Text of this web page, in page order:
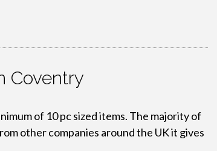
Coventry
of 10 pc sized items. The majority of
other companies around the UK it gives